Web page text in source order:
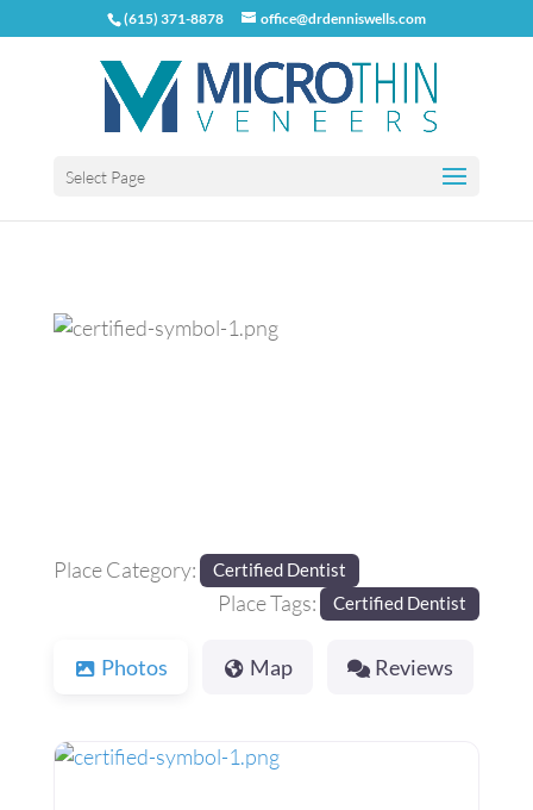
(615) 371-8878 office@drdenniswells.com
Select Page
Place Category: Certified Dentist
Place Tags: Certified Dentist
Photos Map Reviews